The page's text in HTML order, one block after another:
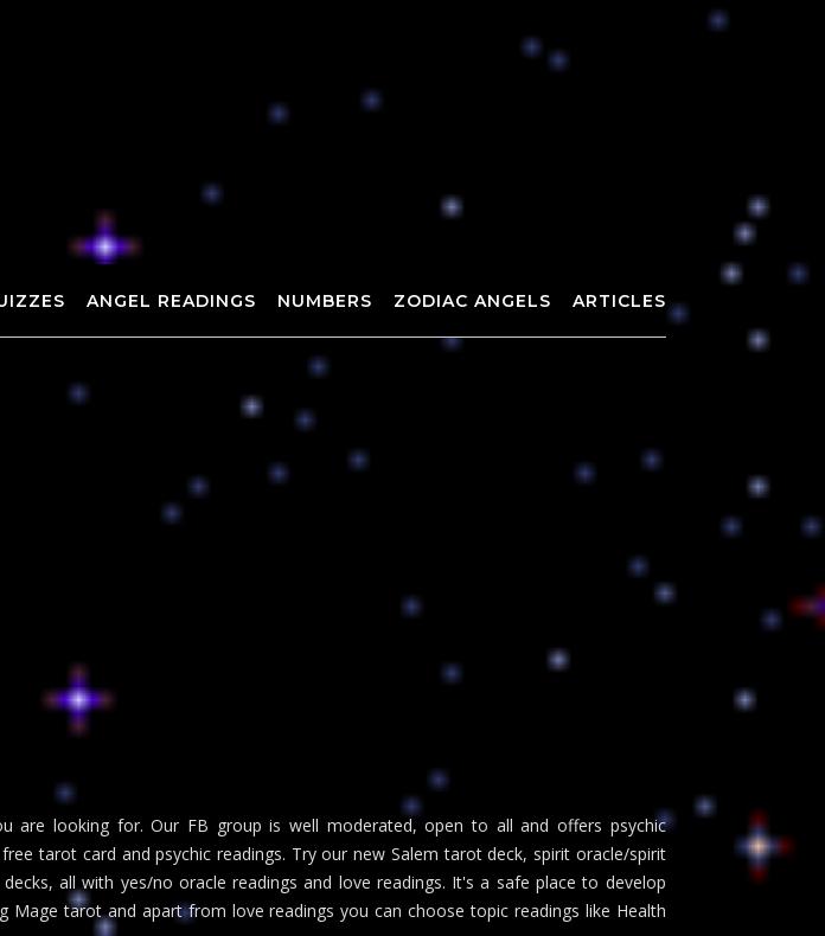
ANGEL READINGS NUMBERS ZODIAC ANGELS ARTICLES
are looking for. Our FB group is well moderated, open to all and offers psychic
tarot card and psychic readings. Try our new Salem tarot deck, spirit oracle/spirit
all with yes/no oracle readings and love readings. It's a safe place to develop
Mage tarot and apart from love readings you can choose topic readings like Health